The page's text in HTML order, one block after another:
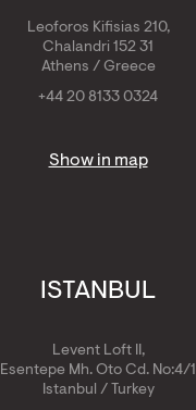
Leoforos Kifisias 210,
Chalandri 152 31
Athens / Greece
+44 20 8133 0324
Show in map
ISTANBUL
Levent Loft II,
Esentepe Mh. Oto Cd. No:4/1
Istanbul / Turkey